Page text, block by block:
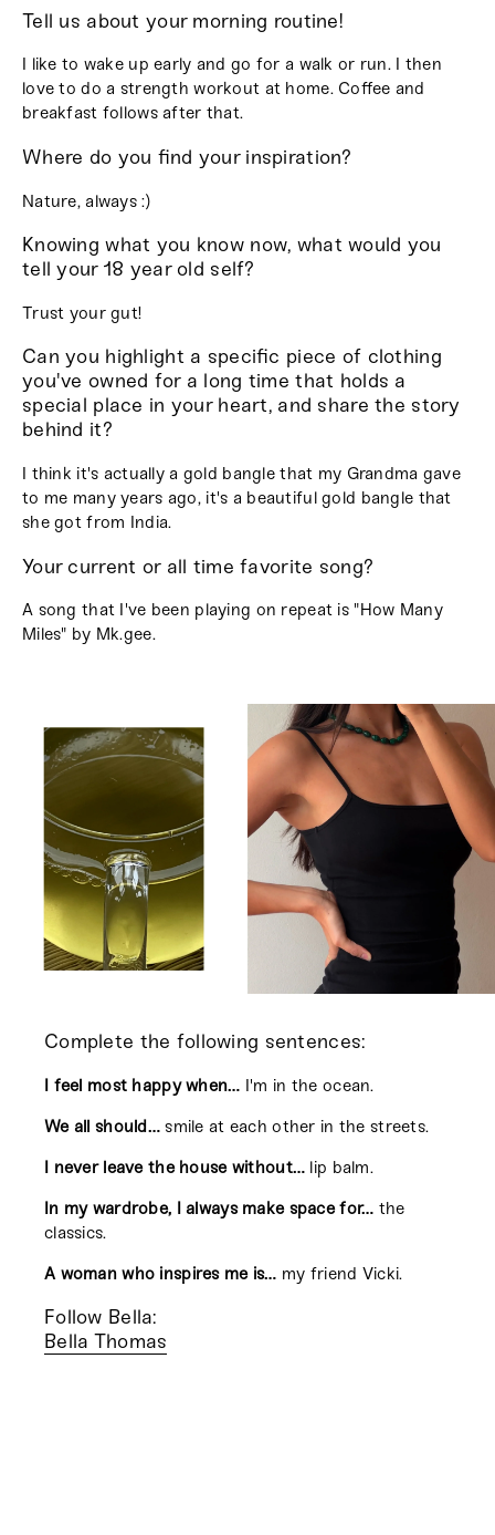
Tell us about your morning routine!
I like to wake up early and go for a walk or run. I then
love to do a strength workout at home. Coffee and
breakfast follows after that.
Where do you find your inspiration?
Nature, always :)
Knowing what you know now, what would you
tell your 18 year old self?
Trust your gut!
Can you highlight a specific piece of clothing
you've owned for a long time that holds a
special place in your heart, and share the story
behind it?
I think it's actually a gold bangle that my Grandma gave
to me many years ago, it's a beautiful gold bangle that
she got from India.
Your current or all time favorite song?
A song that I've been playing on repeat is "How Many
Miles" by Mk.gee.
Complete the following sentences:
I feel most happy when… I'm in the ocean.
We all should… smile at each other in the streets.
I never leave the house without… lip balm.
In my wardrobe, I always make space for… the
classics.
A woman who inspires me is… my friend Vicki.
Follow Bella:
Bella Thomas